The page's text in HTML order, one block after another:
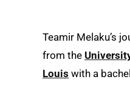
Teamir Melaku’s
from the
Louis with a